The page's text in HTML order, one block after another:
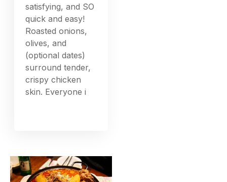
satisfying, and SO
quick and easy!
Roasted onions,
olives, and
(optional dates)
surround tender,
crispy chicken
skin. Everyone i